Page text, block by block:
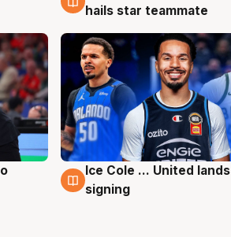
hails star teammate
6 Aug
Ice Cole ... United
signing